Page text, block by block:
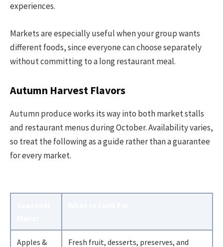
experiences.
Markets are especially useful when your group wants
different foods, since everyone can choose separately
without committing to a long restaurant meal.
Autumn Harvest Flavors
Autumn produce works its way into both market stalls
and restaurant menus during October. Availability varies,
so treat the following as a guide rather than a guarantee
for every market.
Apples &
Fresh fruit, desserts, preserves, and